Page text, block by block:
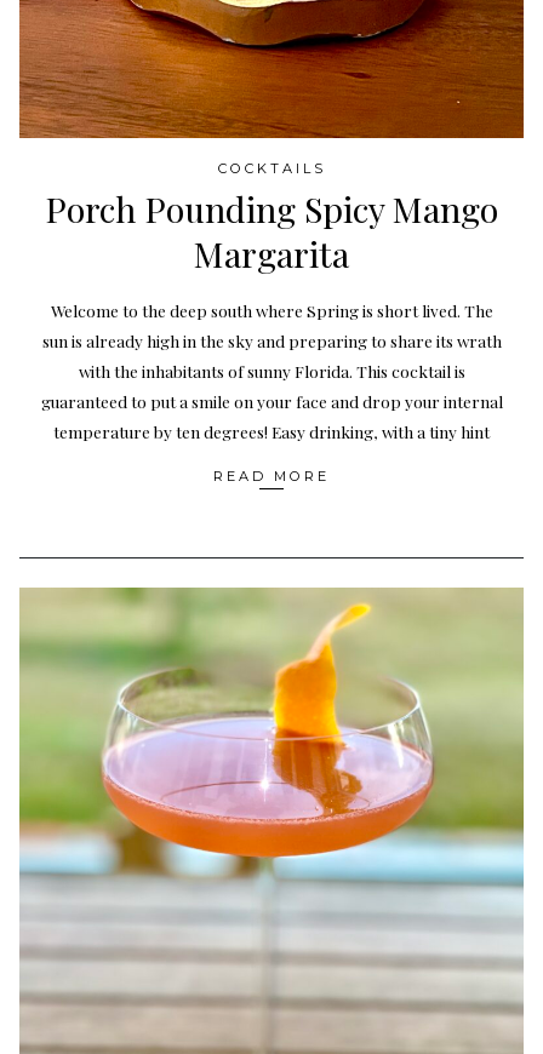
COCKTAILS
Porch Pounding Spicy Mango
Margarita
Welcome to the deep south where Spring is short lived. The
sun is already high in the sky and preparing to share its wrath
with the inhabitants of sunny Florida. This cocktail is
guaranteed to put a smile on your face and drop your internal
temperature by ten degrees! Easy drinking, with a tiny hint
READ MORE